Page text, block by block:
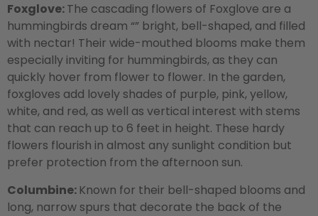
Foxglove:The cascading flowers of Foxglove are a
hummingbirds dream “” bright, bell-shaped, and filled
with nectar! Their wide-mouthed blooms make them
especially inviting for hummingbirds, as they can
quickly hover from flower to flower. In the garden,
foxgloves add lovely shades of purple, pink, yellow,
white, and red, as well as vertical interest with stems
that can reach up to 6 feet in height. These hardy
flowers flourish in almost any sunlight condition but
prefer protection from the afternoon sun.
Columbine: Known for their bell-shaped blooms and
long, narrow spurs that decorate the back of the